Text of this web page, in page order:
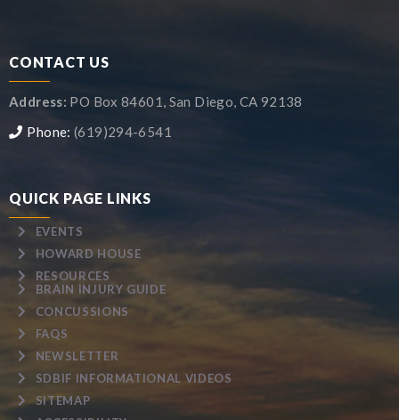
CONTACT US
Address: PO Box 84601, San Diego, CA 92138
Phone: (619)294-6541
QUICK PAGE LINKS
EVENTS
HOWARD HOUSE
RESOURCES
BRAIN INJURY GUIDE
CONCUSSIONS
FAQS
NEWSLETTER
SDBIF INFORMATIONAL VIDEOS
SITEMAP